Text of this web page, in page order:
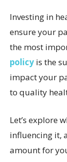
Investing in
ensure your
the most
policy is the
impact your
to quality
Let’s explore
influencing it,
amount for